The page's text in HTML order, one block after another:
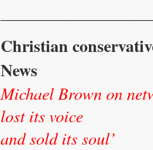
Christian
News
Michael Brown on
lost its voice
and sold its soul’